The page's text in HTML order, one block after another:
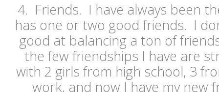
4. Friends. I have always been
has one or two good friends. I
good at balancing a ton of
the few friendships I have are
with 2 girls from high school, 3
work, and now I have my new